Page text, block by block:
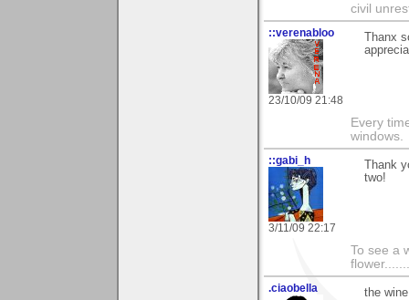
civil
::verenabloo
23/10/09 21:48
Thanx
Every
windows.
::gabi_h
3/11/09 22:17
Thank
two!
To see a
.ciaobella the